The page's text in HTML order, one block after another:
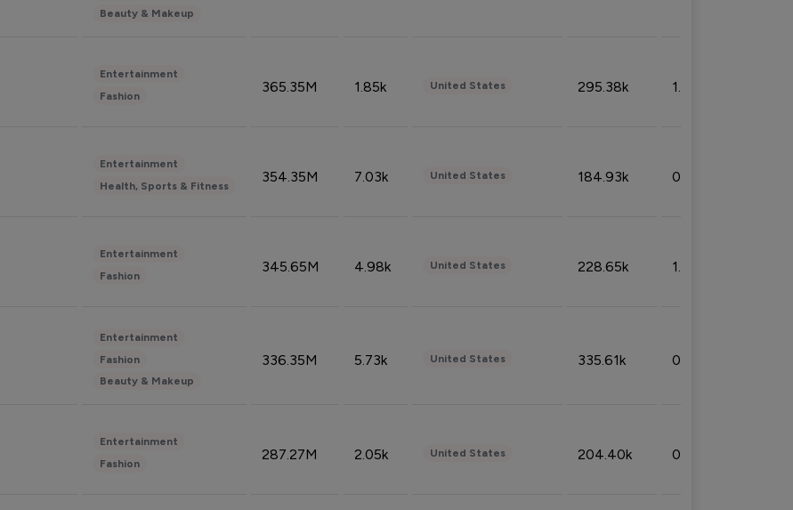
Beauty & Makeup
Entertainment
Fashion
365.35M 1.85k United States 295.38k 1.06%
Entertainment
Health, Sports & Fitness
354.35M 7.03k United States 184.93k 0.32%
Entertainment
Fashion
345.65M 4.98k United States 228.65k 1.39%
Entertainment
Fashion
Beauty & Makeup
336.35M 5.73k United States 335.61k 0.86%
Entertainment
Fashion
287.27M 2.05k United States 204.40k 0.95%